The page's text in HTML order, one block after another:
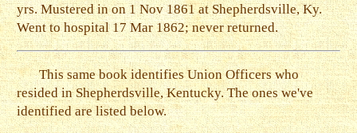
yrs. Mustered in on 1 Nov 1861 at Shepherdsville, Ky.
Went to hospital 17 Mar 1862; never returned.
This same book identifies Union Officers who
resided in Shepherdsville, Kentucky. The ones we've
identified are listed below.